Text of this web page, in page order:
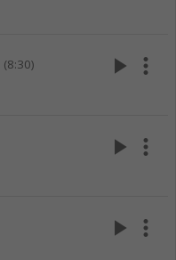
(8:30) play_arrow more_vert
play_arrow more_vert
play_arrow more_vert